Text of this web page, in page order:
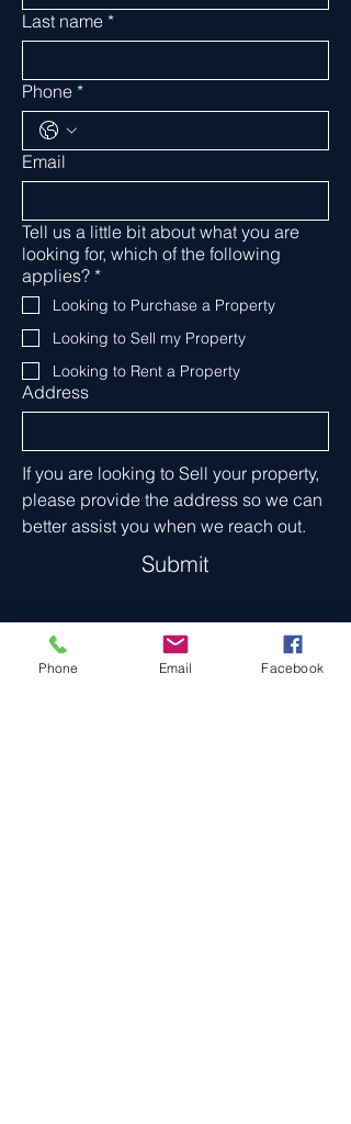
Last name *
Phone *
Email
Tell us a little bit about what you are
looking for, which of the following
applies? *
Looking to Purchase a Property
Looking to Sell my Property
Looking to Rent a Property
Address
If you are looking to Sell your property,
please provide the address so we can
Submit
Phone Email Facebook